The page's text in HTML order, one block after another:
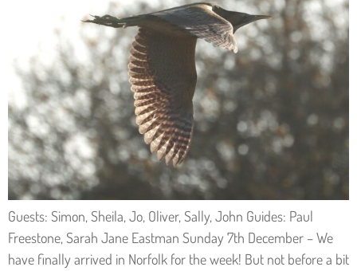
Guests: Simon, Sheila, Jo, Oliver, Sally, John Guides: Paul
Freestone, Sarah Jane Eastman Sunday 7th December – We
have finally arrived in Norfolk for the week! But not before a bit